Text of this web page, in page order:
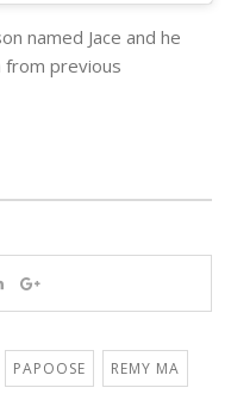
named Jace and he
from previous
PAPOOSE REMY MA